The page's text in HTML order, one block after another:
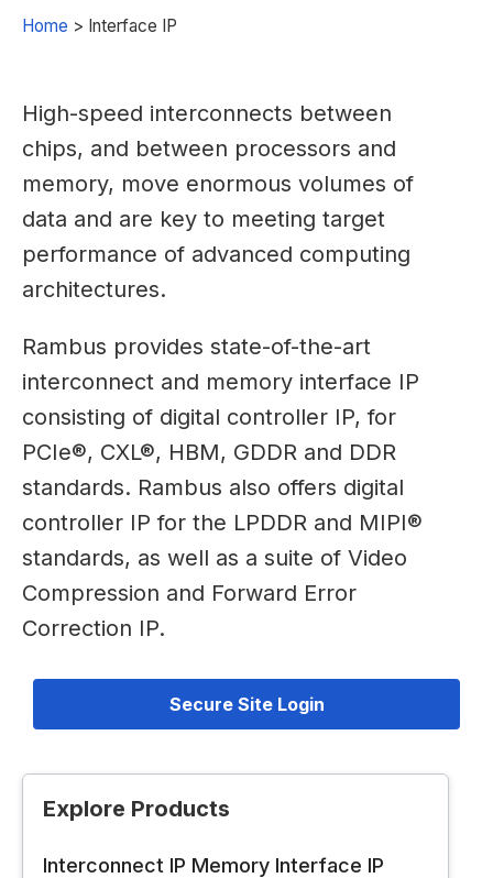
Home > Interface IP
High-speed interconnects between
chips, and between processors and
memory, move enormous volumes of
data and are key to meeting target
performance of advanced computing
architectures.
Rambus provides state-of-the-art
interconnect and memory interface IP
consisting of digital controller IP, for
PCIe®, CXL®, HBM, GDDR and DDR
standards. Rambus also offers digital
controller IP for the LPDDR and MIPI®
standards, as well as a suite of Video
Compression and Forward Error
Correction IP.
Secure Site Login
Explore Products
Interconnect IP Memory Interface IP